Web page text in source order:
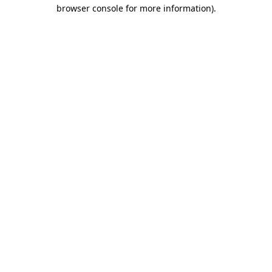
browser console for more information).